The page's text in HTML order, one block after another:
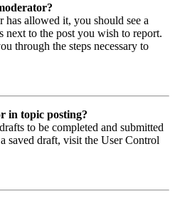
has allowed it, you should see a
next to the post you wish to report.
through the steps necessary to
in topic posting?
to be completed and submitted
saved draft, visit the User Control